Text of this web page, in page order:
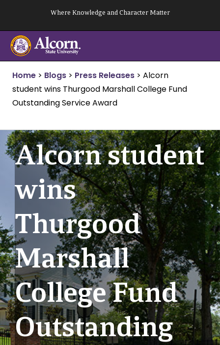
content
Where Knowledge and Character Matter
Home > Blogs > Press Releases > Alcorn
student wins Thurgood Marshall College Fund
Outstanding Service Award
Alcorn student
wins
Thurgood
Marshall
College Fund
Outstanding